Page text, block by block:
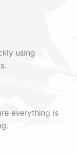
using
everything is